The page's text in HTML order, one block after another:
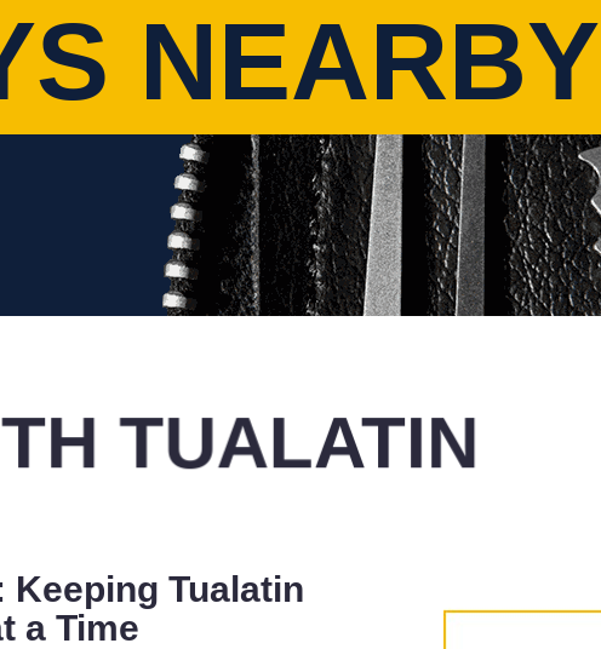
NEARBY
TUALATIN
Tualatin
a Time